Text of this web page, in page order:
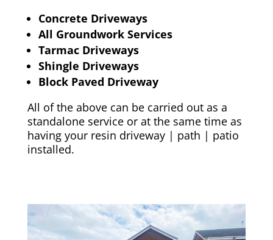
Concrete Driveways
All Groundwork Services
Tarmac Driveways
Shingle Driveways
Block Paved Driveway
All of the above can be carried out as a
standalone service or at the same time as
having your resin driveway | path | patio
installed.